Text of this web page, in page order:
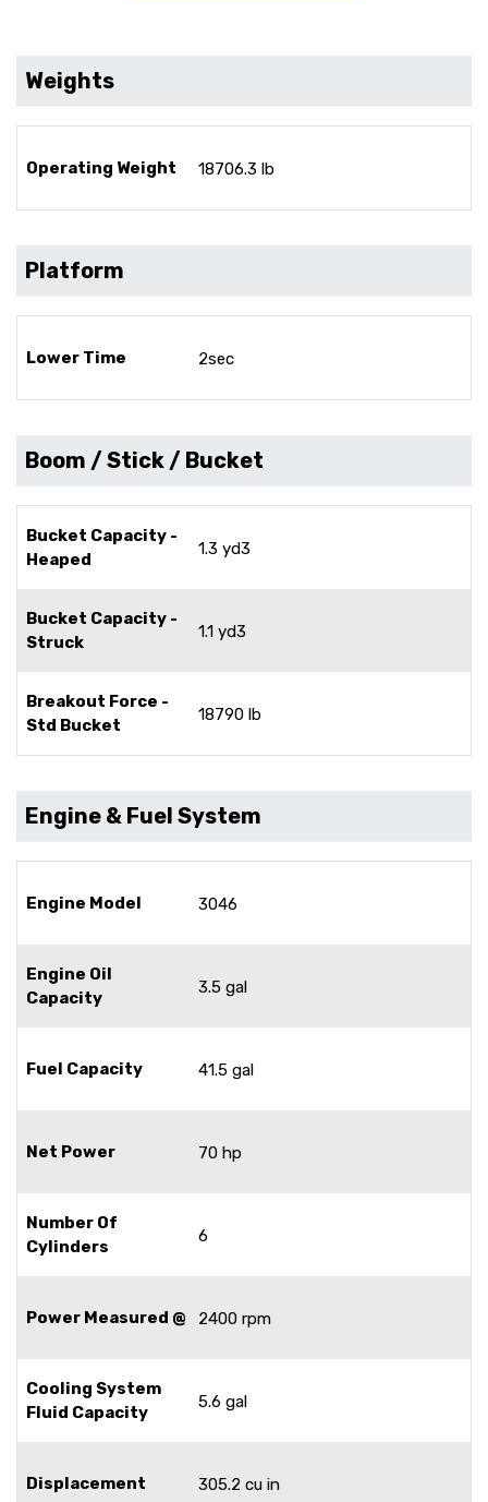
Weights
Operating Weight 18706.3 lb
Platform
Lower Time 2sec
Boom / Stick / Bucket
Bucket Capacity -
Heaped
1.3 yd3
Bucket Capacity -
Struck
1.1 yd3
Breakout Force -
Std Bucket
18790 lb
Engine & Fuel System
Engine Model 3046
Engine Oil
Capacity
3.5 gal
Fuel Capacity 41.5 gal
Net Power 70 hp
Number Of
Cylinders
6
Power Measured @ 2400 rpm
Cooling System
Fluid Capacity
5.6 gal
Displacement 305.2 cu in